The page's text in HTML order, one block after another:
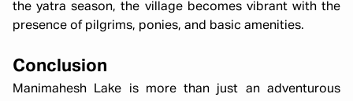
the yatra season, the village becomes vibrant with the
presence of pilgrims, ponies, and basic amenities.
Conclusion
Manimahesh Lake is more than just an adventurous